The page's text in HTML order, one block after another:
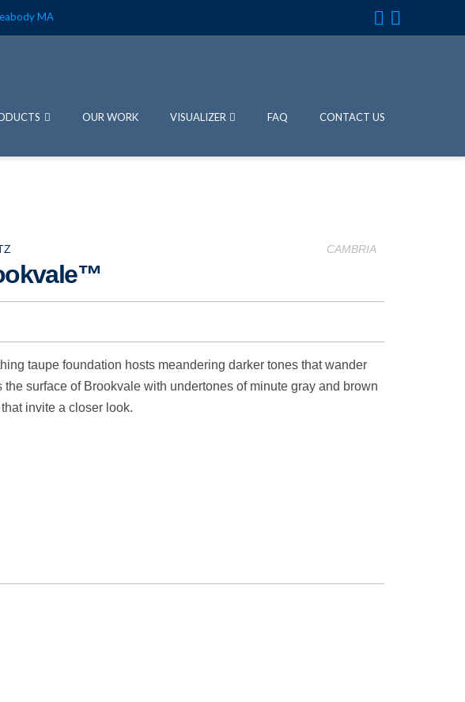
MA
OUR WORK VISUALIZER FAQ CONTACT US
CAMBRIA
taupe foundation hosts meandering darker tones that wander
the surface of Brookvale with undertones of minute gray and brown
invite a closer look.